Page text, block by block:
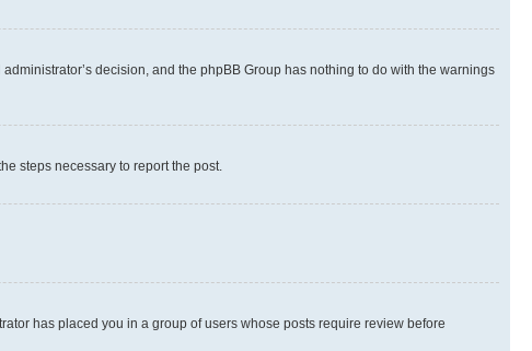
decision, and the phpBB Group has nothing to do with the warnings
steps necessary to report the post.
has placed you in a group of users whose posts require review before